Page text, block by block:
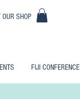
SHOP
FIJI CONFERENCE